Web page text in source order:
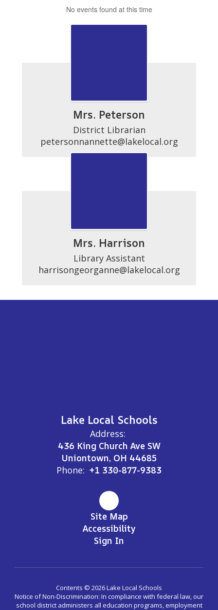
No events found at this time
Mrs. Peterson
District Librarian
petersonnannette@lakelocal.org
Mrs. Harrison
Library Assistant
harrisongeorganne@lakelocal.org
Lake Local Schools
Address:
436 King Church Ave SW
Uniontown, OH 44685
Phone: +1 330-877-9383
Site Map
Accessibility
Sign In
Contents © 2026 Lake Local Schools
Notice of Non-Discrimination: In compliance with federal law, our
school district administers all education programs, employment